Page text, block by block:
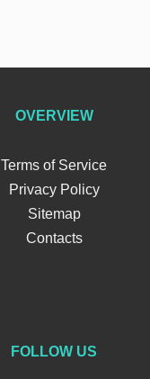
OVERVIEW
Terms of Service
Privacy Policy
Sitemap
Contacts
FOLLOW US